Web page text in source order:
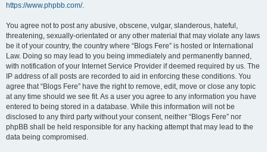
https://www.phpbb.com/.
You agree not to post any abusive, obscene, vulgar, slanderous, hateful,
threatening, sexually-orientated or any other material that may violate any laws
be it of your country, the country where “Blogs Fere” is hosted or International
Law. Doing so may lead to you being immediately and permanently banned,
with notification of your Internet Service Provider if deemed required by us. The
IP address of all posts are recorded to aid in enforcing these conditions. You
agree that “Blogs Fere” have the right to remove, edit, move or close any topic
at any time should we see fit. As a user you agree to any information you have
entered to being stored in a database. While this information will not be
disclosed to any third party without your consent, neither “Blogs Fere” nor
phpBB shall be held responsible for any hacking attempt that may lead to the
data being compromised.